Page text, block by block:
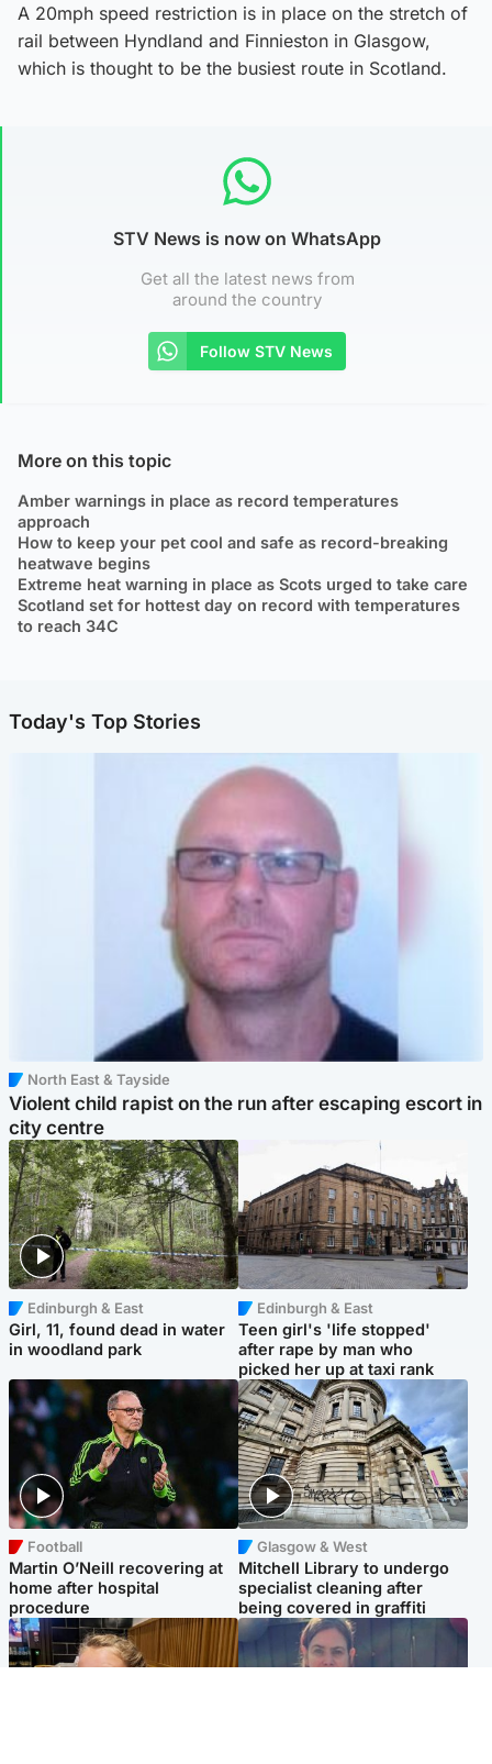
A 20mph speed restriction is in place on the stretch of
rail between Hyndland and Finnieston in Glasgow,
which is thought to be the busiest route in Scotland.
STV News is now on WhatsApp
Get all the latest news from
around the country
Follow STV News
More on this topic
Amber warnings in place as record temperatures
approach
How to keep your pet cool and safe as record-breaking
heatwave begins
Extreme heat warning in place as Scots urged to take care
Scotland set for hottest day on record with temperatures
to reach 34C
Today's Top Stories
North East & Tayside
Violent child rapist on the run after escaping escort in
city centre
Edinburgh & East
Girl, 11, found dead in water
in woodland park
Edinburgh & East
Teen girl's 'life stopped'
after rape by man who
picked her up at taxi rank
Football
Martin O’Neill recovering at
home after hospital
procedure
Glasgow & West
Mitchell Library to undergo
specialist cleaning after
being covered in graffiti